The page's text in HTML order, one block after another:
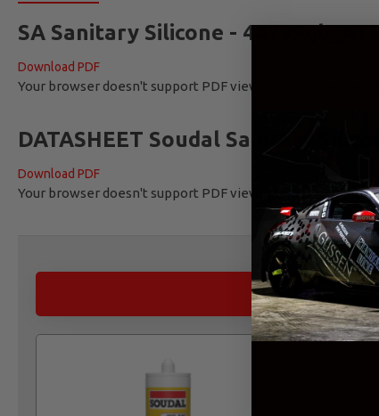
SA Sanitary Silicone -
Download PDF
Your browser doesn't support PDF viewing. Click the
DATASHEET Soudal Sanitary
Download PDF
Your browser doesn't support PDF viewing. Click the
ALTERNATIVE